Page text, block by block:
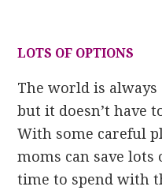
LOTS OF OPTIONS
The world is always
but it doesn’t have
With some careful
moms can save lots
time to spend with